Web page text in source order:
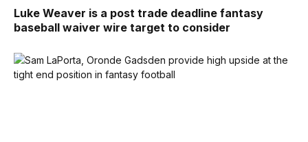
Luke Weaver is a post trade deadline fantasy
baseball waiver wire target to consider